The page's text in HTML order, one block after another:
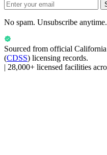
No spam. Unsubscribe anytime.
Sourced from official
(CDSS) licensing records.
| 28,000+ licensed facilities